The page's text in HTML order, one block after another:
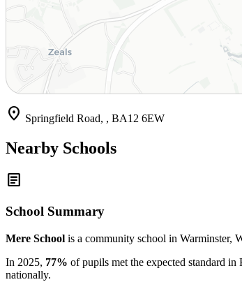
location_on Springfield Road, , BA12 6EW
Nearby Schools
article
School Summary
Mere School is a community school in Warminster,
In 2025, 77% of pupils met the expected standard
nationally.